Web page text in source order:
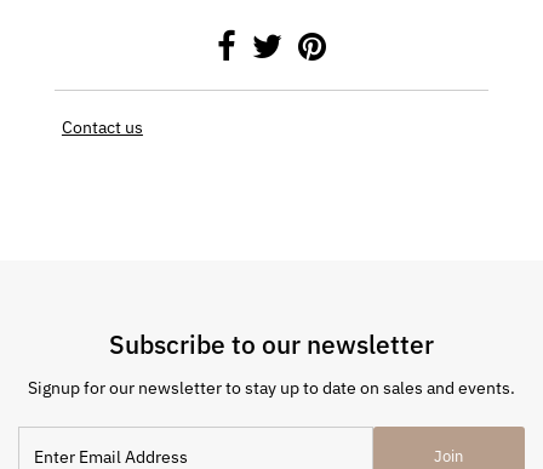
Contact us
Subscribe to our newsletter
Signup for our newsletter to stay up to date on sales and events.
Join